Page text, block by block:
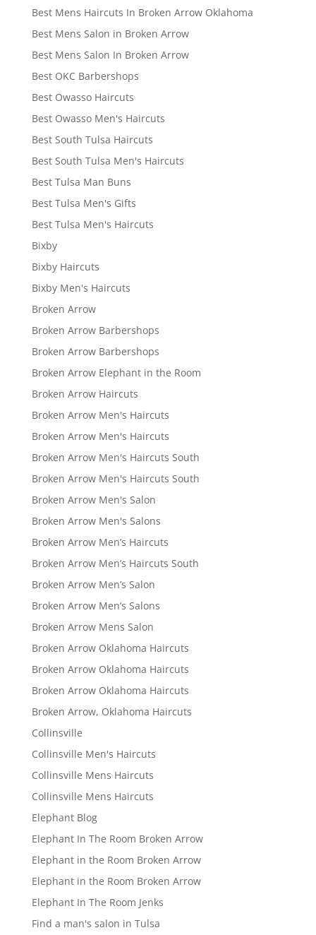
Best Mens Haircuts In Broken Arrow Oklahoma
Best Mens Salon in Broken Arrow
Best Mens Salon In Broken Arrow
Best OKC Barbershops
Best Owasso Haircuts
Best Owasso Men's Haircuts
Best South Tulsa Haircuts
Best South Tulsa Men's Haircuts
Best Tulsa Man Buns
Best Tulsa Men's Gifts
Best Tulsa Men's Haircuts
Bixby
Bixby Haircuts
Bixby Men's Haircuts
Broken Arrow
Broken Arrow Barbershops
Broken Arrow Barbershops
Broken Arrow Elephant in the Room
Broken Arrow Haircuts
Broken Arrow Men's Haircuts
Broken Arrow Men's Haircuts
Broken Arrow Men's Haircuts South
Broken Arrow Men's Haircuts South
Broken Arrow Men's Salon
Broken Arrow Men's Salons
Broken Arrow Men’s Haircuts
Broken Arrow Men’s Haircuts South
Broken Arrow Men’s Salon
Broken Arrow Men’s Salons
Broken Arrow Mens Salon
Broken Arrow Oklahoma Haircuts
Broken Arrow Oklahoma Haircuts
Broken Arrow Oklahoma Haircuts
Broken Arrow, Oklahoma Haircuts
Collinsville
Collinsville Men's Haircuts
Collinsville Mens Haircuts
Collinsville Mens Haircuts
Elephant Blog
Elephant In The Room Broken Arrow
Elephant in the Room Broken Arrow
Elephant in the Room Broken Arrow
Elephant In The Room Jenks
Find a man's salon in Tulsa